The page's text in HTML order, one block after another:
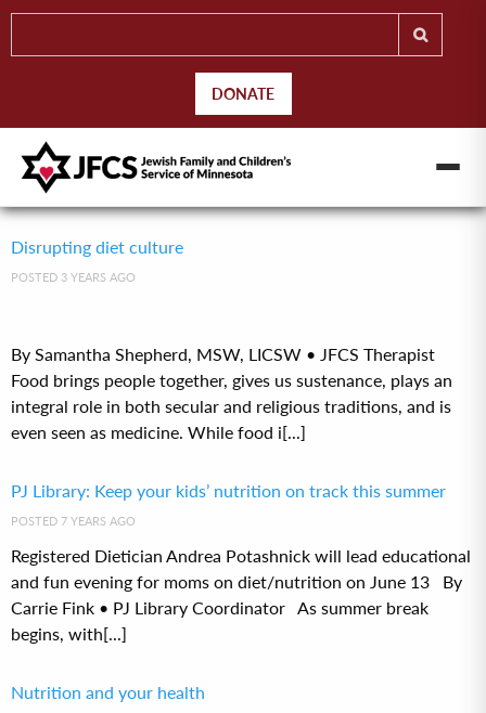
DONATE
Disrupting diet culture
POSTED 3 YEARS AGO
By Samantha Shepherd, MSW, LICSW • JFCS Therapist
Food brings people together, gives us sustenance, plays an
integral role in both secular and religious traditions, and is
even seen as medicine. While food i[...]
PJ Library: Keep your kids’ nutrition on track this summer
POSTED 7 YEARS AGO
Registered Dietician Andrea Potashnick will lead educational
and fun evening for moms on diet/nutrition on June 13 By
Carrie Fink • PJ Library Coordinator As summer break
begins, with[...]
Nutrition and your health